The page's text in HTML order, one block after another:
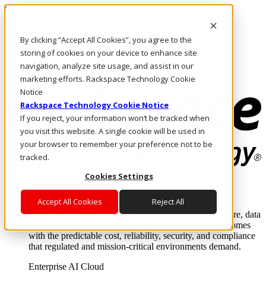
By clicking “Accept All Cookies”, you agree to the
storing of cookies on your device to enhance site
navigation, analyze site usage, and assist in our
marketing efforts. Rackspace Technology Cookie
Notice
Rackspace Technology Cookie Notice
If you reject, your information won’t be tracked when
you visit this website. A single cookie will be used in
your browser to remember your preference not to be
tracked.
Cookies Settings
Accept All Cookies Reject All
Skip to main content
Call Us
Marketplace
HK/EN
Log In & Support
Enterprise AI Cloud
Where enterprise AI runs and outcomes scale.
From edge to core to cloud, we operate the infrastructure, data
layer, and software integration to deliver business outcomes
with the predictable cost, reliability, security, and compliance
that regulated and mission-critical environments demand.
Enterprise AI Cloud